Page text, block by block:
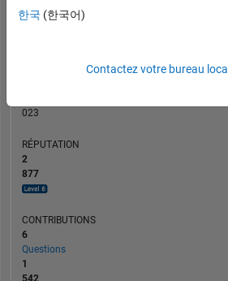
023
RÉPUTATION
2
877
CONTRIBUTIONS
6
Questions
1
542
한국 (한국어)
Contactez votre bureau local